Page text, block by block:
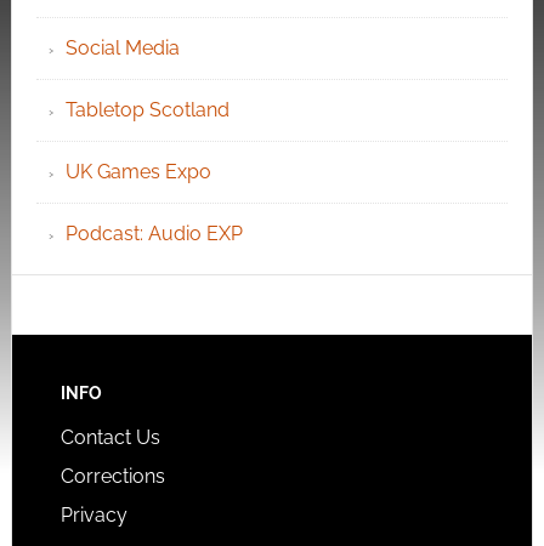
Social Media
Tabletop Scotland
UK Games Expo
Podcast: Audio EXP
INFO
Contact Us
Corrections
Privacy